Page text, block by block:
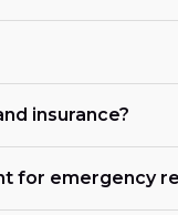
insurance?
for emergency